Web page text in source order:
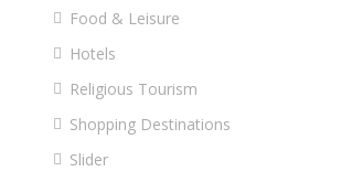
Food & Leisure
Hotels
Religious Tourism
Shopping Destinations
Slider